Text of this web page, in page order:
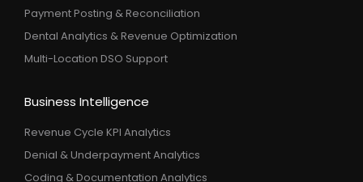
Payment Posting & Reconciliation
Dental Analytics & Revenue Optimization
Multi-Location DSO Support
Business Intelligence
Revenue Cycle KPI Analytics
Denial & Underpayment Analytics
Coding & Documentation Analytics